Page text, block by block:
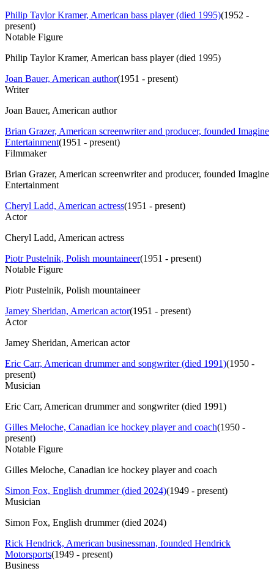
Philip Taylor Kramer, American bass player (died 1995)(1952 -
present)
Notable Figure
Philip Taylor Kramer, American bass player (died 1995)
Joan Bauer, American author(1951 - present)
Writer
Joan Bauer, American author
Brian Grazer, American screenwriter and producer, founded Imagine
Entertainment(1951 - present)
Filmmaker
Brian Grazer, American screenwriter and producer, founded Imagine
Entertainment
Cheryl Ladd, American actress(1951 - present)
Actor
Cheryl Ladd, American actress
Piotr Pustelnik, Polish mountaineer(1951 - present)
Notable Figure
Piotr Pustelnik, Polish mountaineer
Jamey Sheridan, American actor(1951 - present)
Actor
Jamey Sheridan, American actor
Eric Carr, American drummer and songwriter (died 1991)(1950 -
present)
Musician
Eric Carr, American drummer and songwriter (died 1991)
Gilles Meloche, Canadian ice hockey player and coach(1950 -
present)
Notable Figure
Gilles Meloche, Canadian ice hockey player and coach
Simon Fox, English drummer (died 2024)(1949 - present)
Musician
Simon Fox, English drummer (died 2024)
Rick Hendrick, American businessman, founded Hendrick
Motorsports(1949 - present)
Business